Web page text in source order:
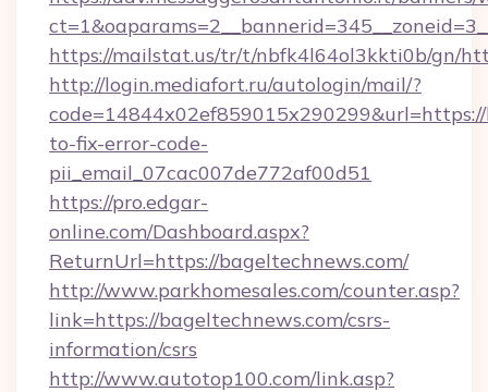
https://mailstat.us/tr/t/nbfk4l64ol3kkti0b/gn/
http://login.mediafort.ru/autologin/mail/?
to-fix-error-code-
pii_email_07cac007de772af00d51
https://pro.edgar-
online.com/Dashboard.aspx?
ReturnUrl=https://bageltechnews.com/
http://www.parkhomesales.com/counter.asp?
link=https://bageltechnews.com/csrs-
information/csrs
http://www.autotop100.com/link.asp?